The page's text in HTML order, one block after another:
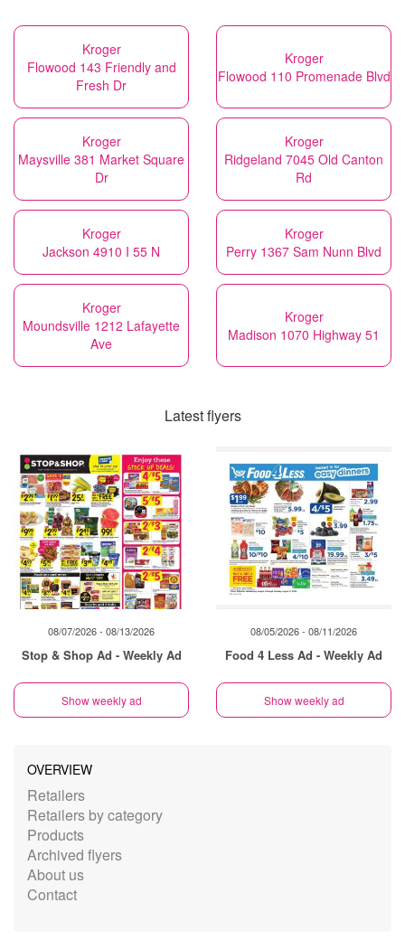
Kroger
Flowood 143 Friendly and
Fresh Dr
Kroger
Flowood 110 Promenade Blvd
Kroger
Maysville 381 Market Square
Dr
Kroger
Ridgeland 7045 Old Canton
Rd
Kroger
Jackson 4910 I 55 N
Kroger
Perry 1367 Sam Nunn Blvd
Kroger
Moundsville 1212 Lafayette
Ave
Kroger
Madison 1070 Highway 51
Latest flyers
08/07/2026 - 08/13/2026
Stop & Shop Ad - Weekly Ad
Show weekly ad
08/05/2026 - 08/11/2026
Food 4 Less Ad - Weekly Ad
Show weekly ad
OVERVIEW
Retailers
Retailers by category
Products
Archived flyers
About us
Contact